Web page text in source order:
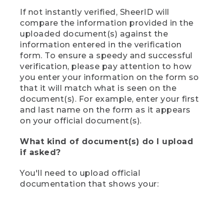
If not instantly verified, SheerID will
compare the information provided in the
uploaded document(s) against the
information entered in the verification
form. To ensure a speedy and successful
verification, please pay attention to how
you enter your information on the form so
that it will match what is seen on the
document(s). For example, enter your first
and last name on the form as it appears
on your official document(s).
What kind of document(s) do I upload
if asked?
You'll need to upload official
documentation that shows your: